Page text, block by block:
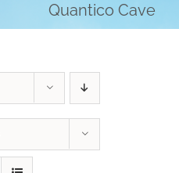
Quantico Cave